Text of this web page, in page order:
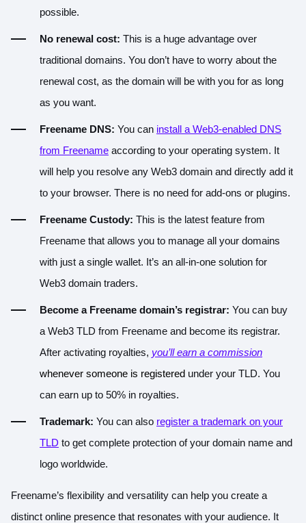
possible.
No renewal cost: This is a huge advantage over
traditional domains. You don’t have to worry about the
renewal cost, as the domain will be with you for as long
as you want.
Freename DNS: You can install a Web3-enabled DNS
from Freename according to your operating system. It
will help you resolve any Web3 domain and directly add it
to your browser. There is no need for add-ons or plugins.
Freename Custody: This is the latest feature from
Freename that allows you to manage all your domains
with just a single wallet. It’s an all-in-one solution for
Web3 domain traders.
Become a Freename domain’s registrar: You can buy
a Web3 TLD from Freename and become its registrar.
After activating royalties, you’ll earn a commission
whenever someone is registered under your TLD. You
can earn up to 50% in royalties.
Trademark: You can also register a trademark on your
TLD to get complete protection of your domain name and
logo worldwide.
Freename’s flexibility and versatility can help you create a
distinct online presence that resonates with your audience. It